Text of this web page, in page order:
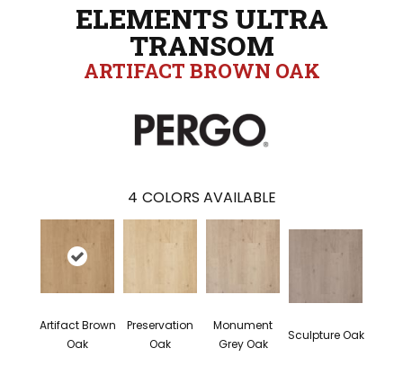
ELEMENTS ULTRA
TRANSOM
ARTIFACT BROWN OAK
4 COLORS AVAILABLE
Artifact Brown
Oak
Preservation
Oak
Monument
Grey Oak
Sculpture Oak